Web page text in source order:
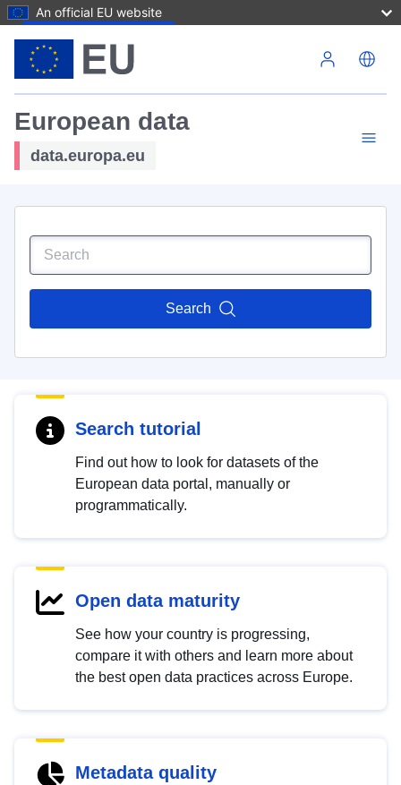
An official EU website
European data
data.europa.eu
Search
Search tutorial
Find out how to look for datasets of the
European data portal, manually or
programmatically.
Open data maturity
See how your country is progressing,
compare it with others and learn more about
the best open data practices across Europe.
Metadata quality